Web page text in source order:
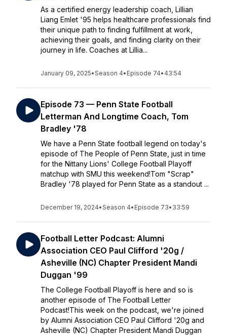
As a certified energy leadership coach, Lillian
Liang Emlet '95 helps healthcare professionals find
their unique path to finding fulfillment at work,
achieving their goals, and finding clarity on their
journey in life. Coaches at Lillia...
January 09, 2025•Season 4• Episode 74• 43:54
Episode 73 — Penn State Football
Letterman And Longtime Coach, Tom
Bradley '78
We have a Penn State football legend on today's
episode of The People of Penn State, just in time
for the Nittany Lions' College Football Playoff
matchup with SMU this weekend!Tom "Scrap"
Bradley '78 played for Penn State as a standout ...
December 19, 2024•Season 4• Episode 73• 33:59
Football Letter Podcast: Alumni
Association CEO Paul Clifford '20g /
Asheville (NC) Chapter President Mandi
Duggan '99
The College Football Playoff is here and so is
another episode of The Football Letter
Podcast!This week on the podcast, we're joined
by Alumni Association CEO Paul Clifford '20g and
Asheville (NC) Chapter President Mandi Duggan